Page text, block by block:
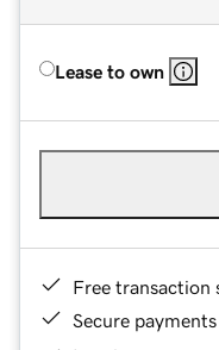
Lease to own
Free transaction
Secure payments